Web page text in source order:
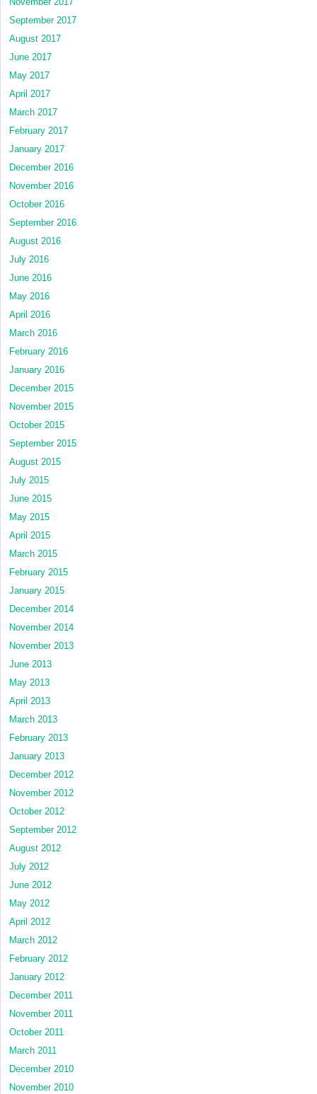
September 2017
August 2017
June 2017
May 2017
April 2017
March 2017
February 2017
January 2017
December 2016
November 2016
October 2016
September 2016
August 2016
July 2016
June 2016
May 2016
April 2016
March 2016
February 2016
January 2016
December 2015
November 2015
October 2015
September 2015
August 2015
July 2015
June 2015
May 2015
April 2015
March 2015
February 2015
January 2015
December 2014
November 2014
November 2013
June 2013
May 2013
April 2013
March 2013
February 2013
January 2013
December 2012
November 2012
October 2012
September 2012
August 2012
July 2012
June 2012
May 2012
April 2012
March 2012
February 2012
January 2012
December 2011
November 2011
October 2011
March 2011
December 2010
November 2010